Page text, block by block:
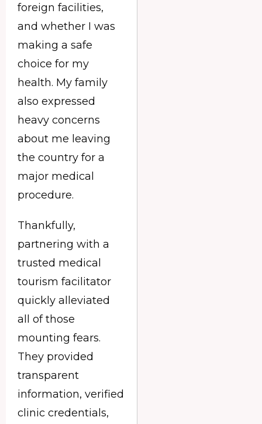
foreign facilities,
and whether I was
making a safe
choice for my
health. My family
also expressed
heavy concerns
about me leaving
the country for a
major medical
procedure.
Thankfully,
partnering with a
trusted medical
tourism facilitator
quickly alleviated
all of those
mounting fears.
They provided
transparent
information, verified
clinic credentials,